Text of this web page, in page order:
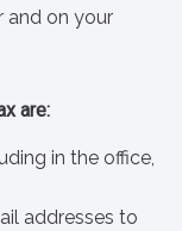
and on your
are:
in the office,
addresses to